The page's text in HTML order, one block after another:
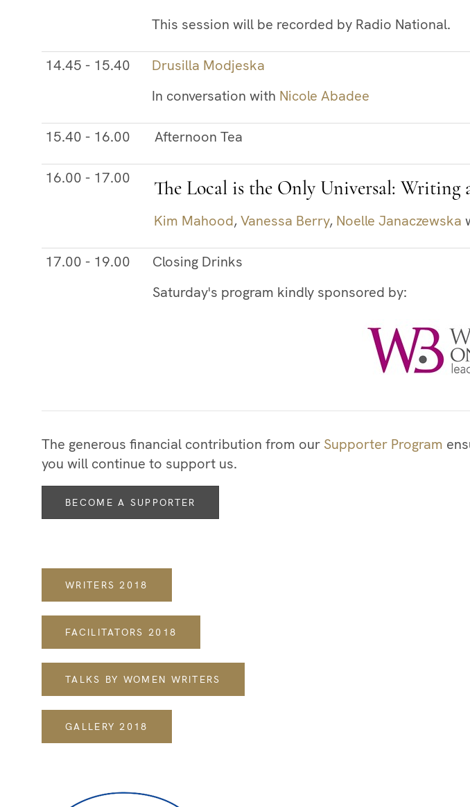
This session will be recorded by Radio National.
14.45 - 15.40
Drusilla Modjeska
In conversation with Nicole Abadee
15.40 - 16.00 Afternoon Tea
16.00 - 17.00
The Local is the Only Universal: Writing
Kim Mahood,Vanessa Berry, Noelle Janaczewska
17.00 - 19.00
Closing Drinks
Saturday's program kindly sponsored by:
The generous financial contribution from our Supporter Program
you will continue to support us.
BECOME A SUPPORTER
WRITERS 2018
FACILITATORS 2018
TALKS BY WOMEN WRITERS
​GALLERY 2018​